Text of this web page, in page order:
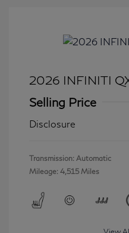
2026 INFINITI
Selling Price
Disclosure
Transmission: Automatic
Mileage: 4,515 Miles